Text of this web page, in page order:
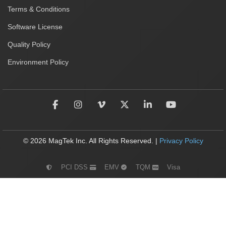
Terms & Conditions
Software License
Quality Policy
Environment Policy
© 2026 MagTek Inc. All Rights Reserved. | Privacy Policy
PCI DSS EMV TQM Visa